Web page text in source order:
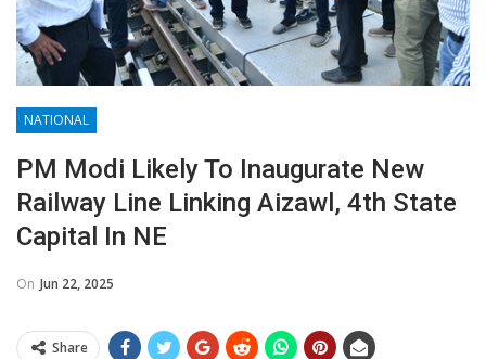
NATIONAL
PM Modi Likely To Inaugurate New
Railway Line Linking Aizawl, 4th State
Capital In NE
On Jun 22, 2025
Share